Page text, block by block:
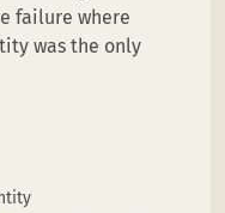
failure where
was the only